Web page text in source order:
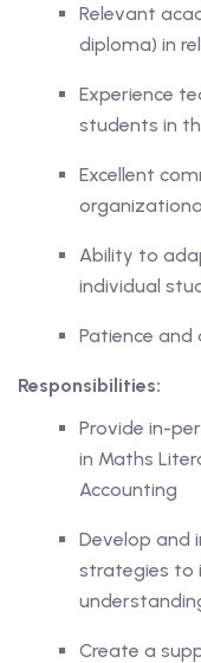
Class
Relevant
diploma) in
Experience
students in
Excellent
Ability to
individual
Patience
Responsibilities:
Provide in-
in Maths
Accounting
Develop and
strategies to
Create a